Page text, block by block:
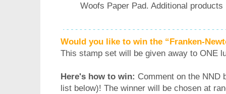
Woofs Paper Pad. Additional
Would you like to win the “Franken-
This stamp set will be given away to ONE
Here's how to win: Comment on the NND
list below)! The winner will be chosen at